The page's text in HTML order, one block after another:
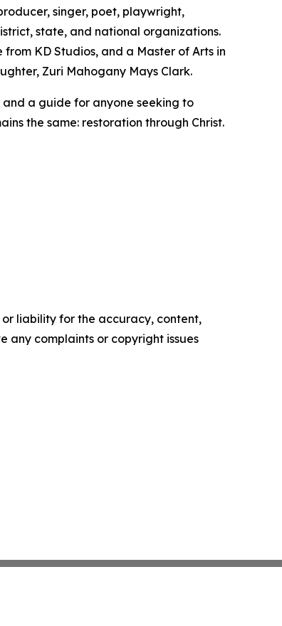
singer, poet, playwright,
state, and national organizations.
KD Studios, and a Master of Arts in
Zuri Mahogany Mays Clark.
a guide for anyone seeking to
the same: restoration through Christ.
liability for the accuracy, content,
any complaints or copyright issues